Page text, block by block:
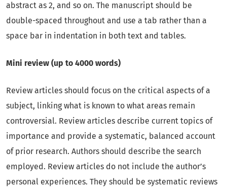
abstract as 2, and so on. The manuscript should be
double-spaced throughout and use a tab rather than a
space bar in indentation in both text and tables.
Mini review (up to 4000 words)
Review articles should focus on the critical aspects of a
subject, linking what is known to what areas remain
controversial. Review articles describe current topics of
importance and provide a systematic, balanced account
of prior research. Authors should describe the search
employed. Review articles do not include the author’s
personal experiences. They should be systematic reviews